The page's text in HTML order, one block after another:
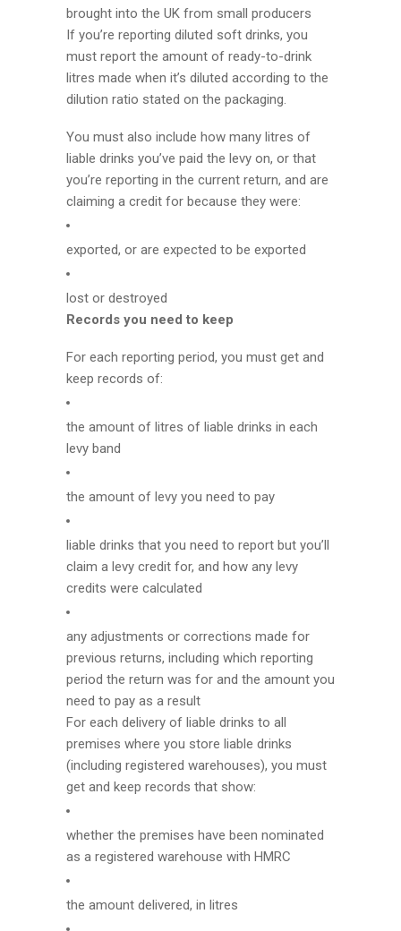
brought into the UK from small producers
If you’re reporting diluted soft drinks, you
must report the amount of ready-to-drink
litres made when it’s diluted according to the
dilution ratio stated on the packaging.
You must also include how many litres of
liable drinks you’ve paid the levy on, or that
you’re reporting in the current return, and are
claiming a credit for because they were:
exported, or are expected to be exported
lost or destroyed
Records you need to keep
For each reporting period, you must get and
keep records of:
the amount of litres of liable drinks in each
levy band
the amount of levy you need to pay
liable drinks that you need to report but you’ll
claim a levy credit for, and how any levy
credits were calculated
any adjustments or corrections made for
previous returns, including which reporting
period the return was for and the amount you
need to pay as a result
For each delivery of liable drinks to all
premises where you store liable drinks
(including registered warehouses), you must
get and keep records that show:
whether the premises have been nominated
as a registered warehouse with HMRC
the amount delivered, in litres